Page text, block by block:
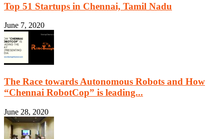
Top 51 Startups in Chennai, Tamil Nadu
June 7, 2020
The Race towards Autonomous Robots and How
“Chennai RobotCop” is leading...
June 28, 2020